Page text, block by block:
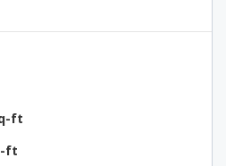
ft
ft